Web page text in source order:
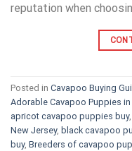
reputation when
Posted in Cavapoo Buying
Adorable Cavapoo Puppies
apricot cavapoo puppies buy,
New Jersey, black cavapoo
buy, Breeders of cavapoo